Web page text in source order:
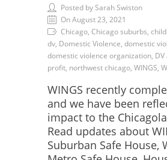
Posted by Sarah Swiston
On August 23, 2021
Chicago, Chicago suburbs,
dv, Domestic Violence, domestic
domestic violence organization, DV
profit, northwest chicago, WINGS,
WINGS recently
and we have been
impact to the
Read updates about
Suburban Safe House,